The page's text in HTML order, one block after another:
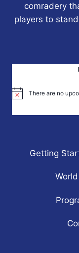
comradery
players to
Notice There are no
Getting